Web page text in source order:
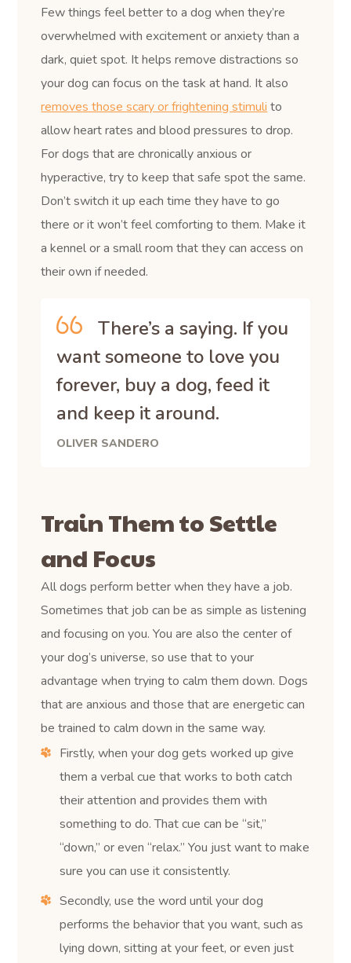
Few things feel better to a dog when they’re
overwhelmed with excitement or anxiety than a
dark, quiet spot. It helps remove distractions so
your dog can focus on the task at hand. It also
removes those scary or frightening stimuli to
allow heart rates and blood pressures to drop.
For dogs that are chronically anxious or
hyperactive, try to keep that safe spot the same.
Don’t switch it up each time they have to go
there or it won’t feel comforting to them. Make it
a kennel or a small room that they can access on
their own if needed.
There’s a saying. If you
want someone to love you
forever, buy a dog, feed it
and keep it around.
OLIVER SANDERO
Train Them to Settle
and Focus
All dogs perform better when they have a job.
Sometimes that job can be as simple as listening
and focusing on you. You are also the center of
your dog’s universe, so use that to your
advantage when trying to calm them down. Dogs
that are anxious and those that are energetic can
be trained to calm down in the same way.
Firstly, when your dog gets worked up give
them a verbal cue that works to both catch
their attention and provides them with
something to do. That cue can be “sit,”
“down,” or even “relax.” You just want to make
sure you can use it consistently.
Secondly, use the word until your dog
performs the behavior that you want, such as
lying down, sitting at your feet, or even just